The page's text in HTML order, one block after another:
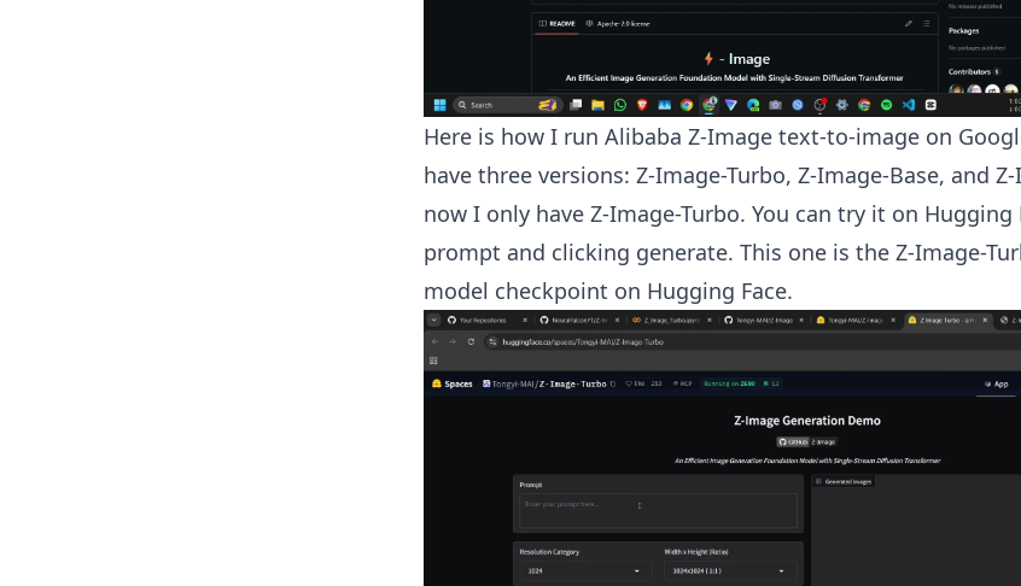
Here is how I run Alibaba Z-Image text-to-image on
have three versions: Z-Image-Turbo, Z-Image-Base, and
now I only have Z-Image-Turbo. You can try it on Hugging
prompt and clicking generate. This one is the Z-Image-
model checkpoint on Hugging Face.